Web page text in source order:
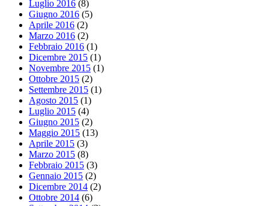
Luglio 2016 (8)
Giugno 2016 (5)
Aprile 2016 (2)
Marzo 2016 (2)
Febbraio 2016 (1)
Dicembre 2015 (1)
Novembre 2015 (1)
Ottobre 2015 (2)
Settembre 2015 (1)
Agosto 2015 (1)
Luglio 2015 (4)
Giugno 2015 (2)
Maggio 2015 (13)
Aprile 2015 (3)
Marzo 2015 (8)
Febbraio 2015 (3)
Gennaio 2015 (2)
Dicembre 2014 (2)
Ottobre 2014 (6)